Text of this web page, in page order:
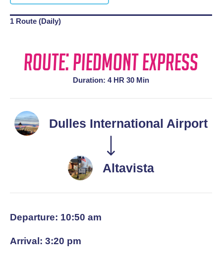
1 Route (Daily)
Route: Piedmont Express
Duration: 4 HR 30 Min
Dulles International Airport
Altavista
Departure: 10:50 am
Arrival: 3:20 pm